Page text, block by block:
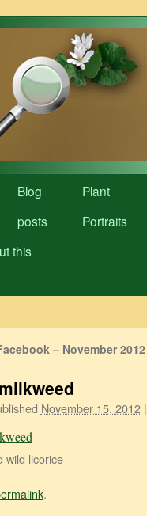
Blog
posts
Plant
Portraits
this
– November 2012
November 15, 2012 |
wild licorice
.